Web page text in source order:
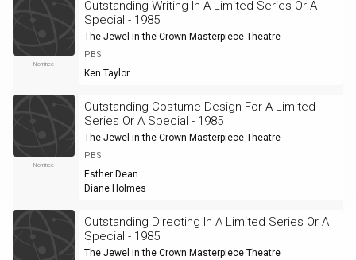
Nominee
Outstanding Writing In A Limited Series Or A
Special - 1985
The Jewel in the Crown Masterpiece Theatre
PBS
Ken Taylor
Nominee
Outstanding Costume Design For A Limited
Series Or A Special - 1985
The Jewel in the Crown Masterpiece Theatre
PBS
Esther Dean
Diane Holmes
Outstanding Directing In A Limited Series Or A
Special - 1985
The Jewel in the Crown Masterpiece Theatre